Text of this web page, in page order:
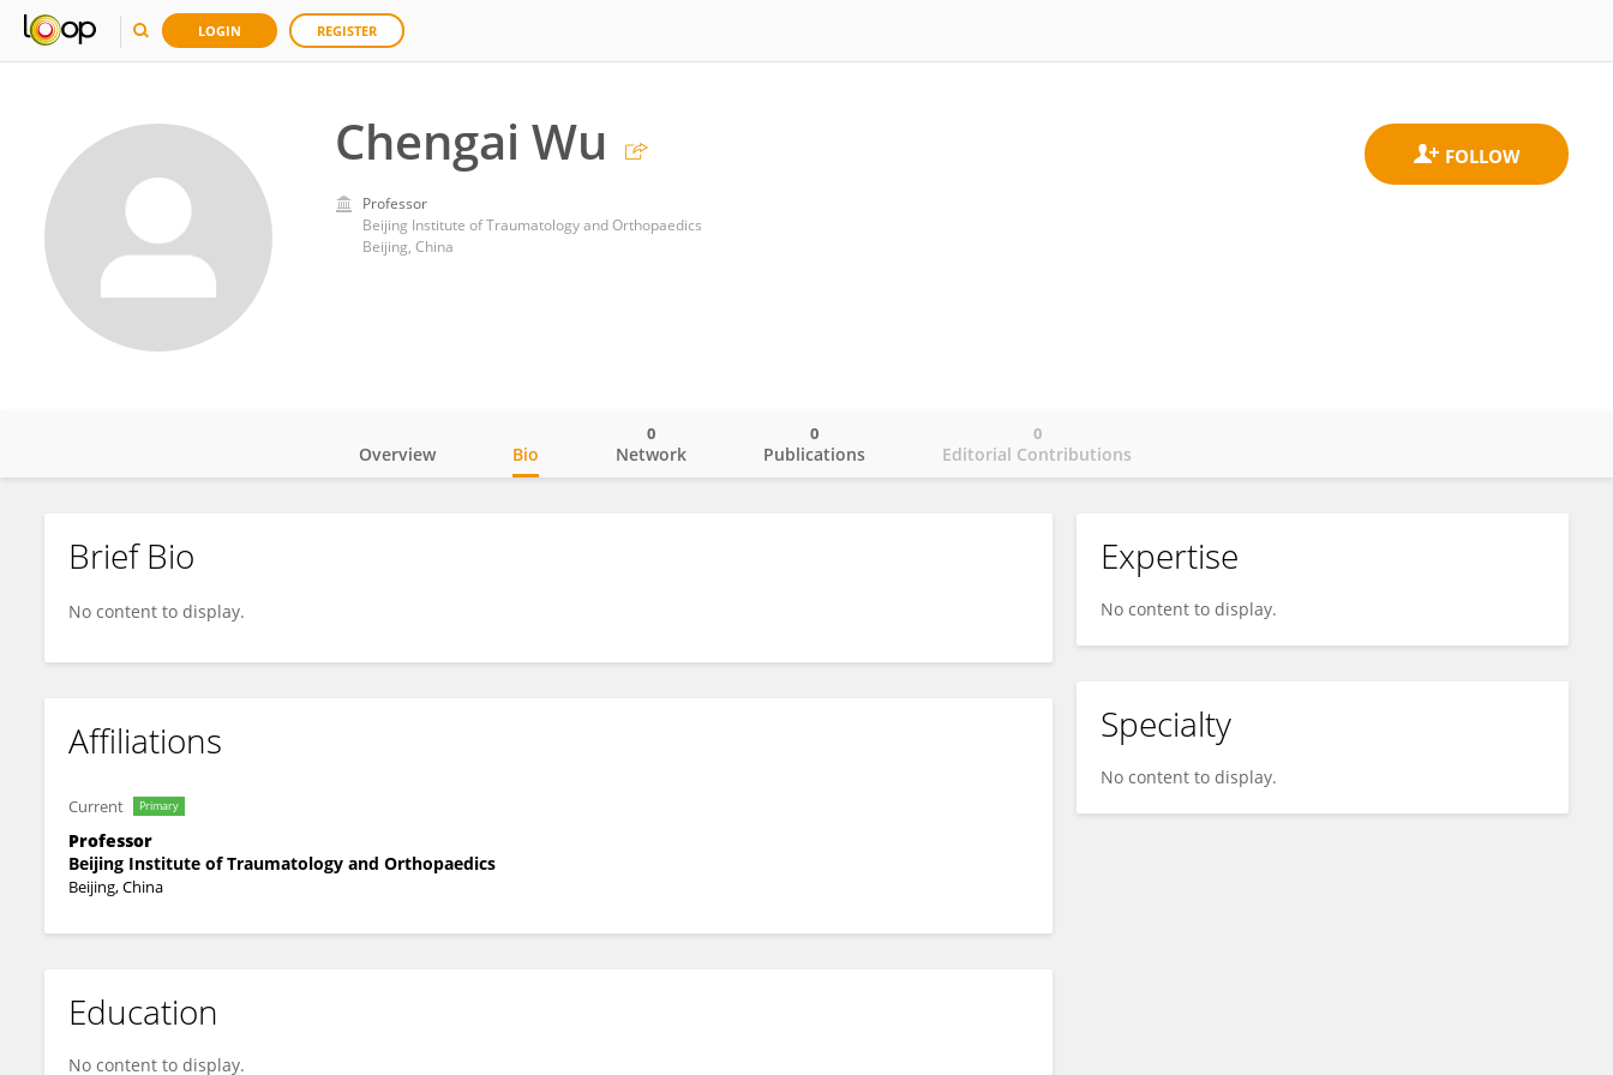
LOGIN REGISTER
Chengai Wu
Professor
Beijing Institute of Traumatology and Orthopaedics
Beijing, China
Chengai Wu
Overview Bio Network
0
Publications
0
Editorial Contributions
0
Brief Bio
No content to display.
Affiliations
Current Primary
Professor
Beijing Institute of Traumatology and Orthopaedics
Beijing, China
Education
No content to display.
Expertise
No content to display.
Specialty
No content to display.